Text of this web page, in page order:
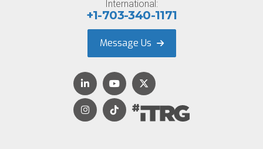
International:
+1-703-340-1171
Message Us